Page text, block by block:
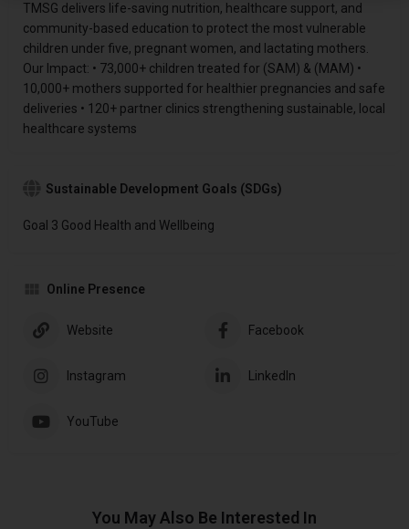
TMSG delivers life-saving nutrition, healthcare support, and
community-based education to protect the most vulnerable
children under five, pregnant women, and lactating mothers.
Our Impact: • 73,000+ children treated for (SAM) & (MAM) •
10,000+ mothers supported for healthier pregnancies and safe
deliveries • 120+ partner clinics strengthening sustainable, local
healthcare systems
Sustainable Development Goals (SDGs)
Goal 3 Good Health and Wellbeing
Online Presence
Website Facebook
Instagram LinkedIn
YouTube
You May Also Be Interested In